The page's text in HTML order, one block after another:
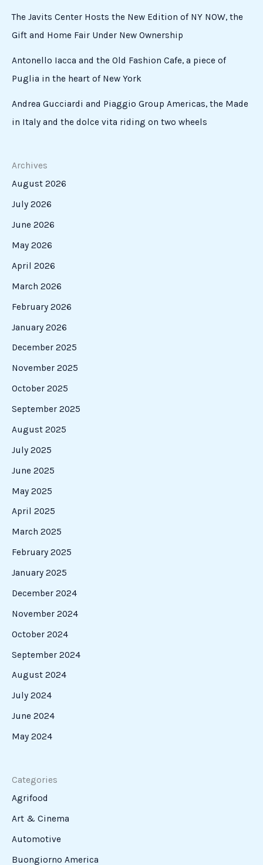
The Javits Center Hosts the New Edition of NY NOW, the
Gift and Home Fair Under New Ownership
Antonello Iacca and the Old Fashion Cafe, a piece of
Puglia in the heart of New York
Andrea Gucciardi and Piaggio Group Americas, the Made
in Italy and the dolce vita riding on two wheels
Archives
August 2026
July 2026
June 2026
May 2026
April 2026
March 2026
February 2026
January 2026
December 2025
November 2025
October 2025
September 2025
August 2025
July 2025
June 2025
May 2025
April 2025
March 2025
February 2025
January 2025
December 2024
November 2024
October 2024
September 2024
August 2024
July 2024
June 2024
May 2024
Categories
Agrifood
Art & Cinema
Automotive
Buongiorno America